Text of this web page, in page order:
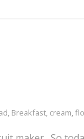
, Breakfast, cream,